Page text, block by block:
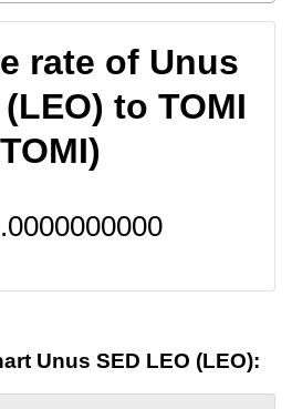
rate of Unus
to TOMI
Unus SED LEO (LEO):